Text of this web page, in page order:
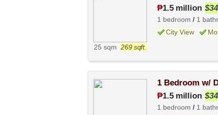
25 sqm 269 sqft.
₱1.5 million
1 bedroom / 1
City View
1 Bedroom w/
₱1.5 million
1 bedroom / 1